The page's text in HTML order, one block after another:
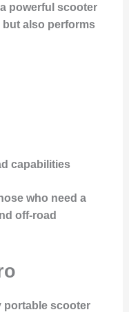
powerful scooter
but also performs
capabilities
who need a
off-road
portable scooter